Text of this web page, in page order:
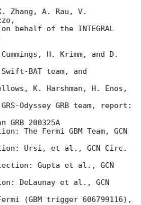
Zhang, A. Rau, V.
behalf of the INTEGRAL
H. Krimm, and D.
BAT team, and
K. Harshman, H. Enos,
Odyssey GRB team, report:
200325A
The Fermi GBM Team, GCN
Ursi, et al., GCN Circ.
Gupta et al., GCN
DeLaunay et al., GCN
(GBM trigger 606799116),